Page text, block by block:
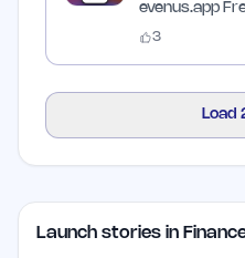
evenus.app
features,
3
Load
Launch stories in